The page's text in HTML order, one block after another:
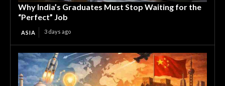
Why India’s Graduates Must Stop Waiting for the
“Perfect” Job
ASIA 3 days ago